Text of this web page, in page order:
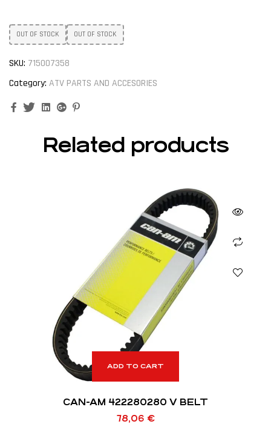
OUT OF STOCK OUT OF STOCK
SKU: 715007358
Category: ATV PARTS AND ACCESORIES
FacebookTwitterLinkedinGoogle+
Related products
ADD TO CART
CAN-AM 422280280 V BELT
78,06 €